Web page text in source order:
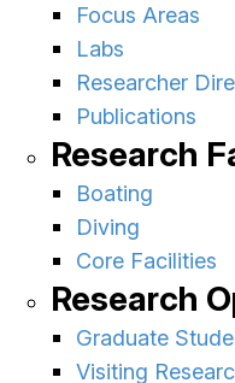
Focus Areas
Labs
Researcher
Publications
Research
Boating
Diving
Core Facilities
Research
Graduate
Visiting